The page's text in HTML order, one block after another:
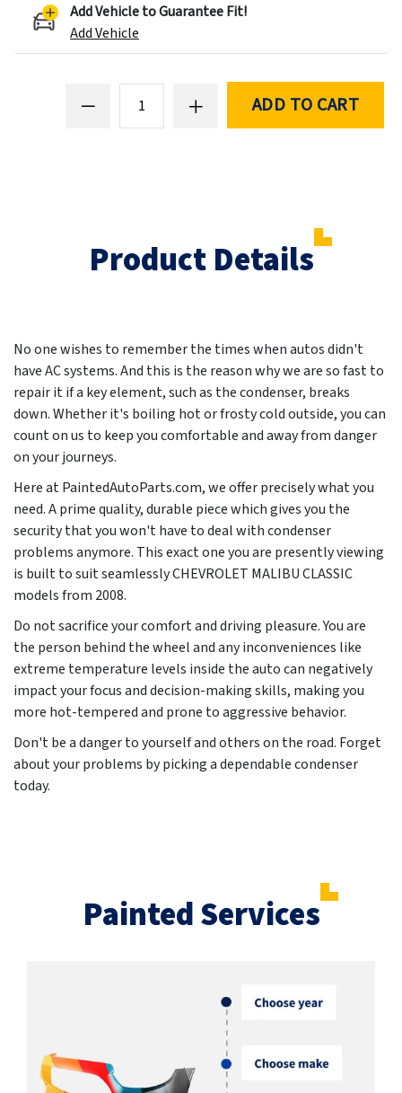
Add Vehicle to Guarantee Fit!
Add Vehicle
ADD TO CART
Product Details
No one wishes to remember the times when autos didn't
have AC systems. And this is the reason why we are so fast to
repair it if a key element, such as the condenser, breaks
down. Whether it's boiling hot or frosty cold outside, you can
count on us to keep you comfortable and away from danger
on your journeys.
Here at PaintedAutoParts.com, we offer precisely what you
need. A prime quality, durable piece which gives you the
security that you won't have to deal with condenser
problems anymore. This exact one you are presently viewing
is built to suit seamlessly CHEVROLET MALIBU CLASSIC
models from 2008.
Do not sacrifice your comfort and driving pleasure. You are
the person behind the wheel and any inconveniences like
extreme temperature levels inside the auto can negatively
impact your focus and decision-making skills, making you
more hot-tempered and prone to aggressive behavior.
Don't be a danger to yourself and others on the road. Forget
about your problems by picking a dependable condenser
today.
Painted Services